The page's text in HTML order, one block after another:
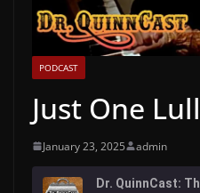
PODCAST
Just One
January 23, 2025 admin